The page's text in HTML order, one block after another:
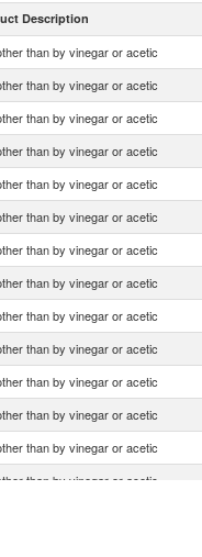
Description
than by vinegar or acetic
than by vinegar or acetic
than by vinegar or acetic
than by vinegar or acetic
than by vinegar or acetic
than by vinegar or acetic
than by vinegar or acetic
than by vinegar or acetic
than by vinegar or acetic
than by vinegar or acetic
than by vinegar or acetic
than by vinegar or acetic
than by vinegar or acetic
than by vinegar or acetic